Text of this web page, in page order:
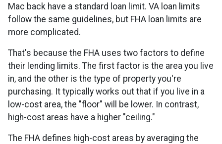
Mac back have a standard loan limit. VA loan limits
follow the same guidelines, but FHA loan limits are
more complicated.
That's because the FHA uses two factors to define
their lending limits. The first factor is the area you live
in, and the other is the type of property you're
purchasing. It typically works out that if you live in a
low-cost area, the "floor" will be lower. In contrast,
high-cost areas have a higher "ceiling."
The FHA defines high-cost areas by averaging the